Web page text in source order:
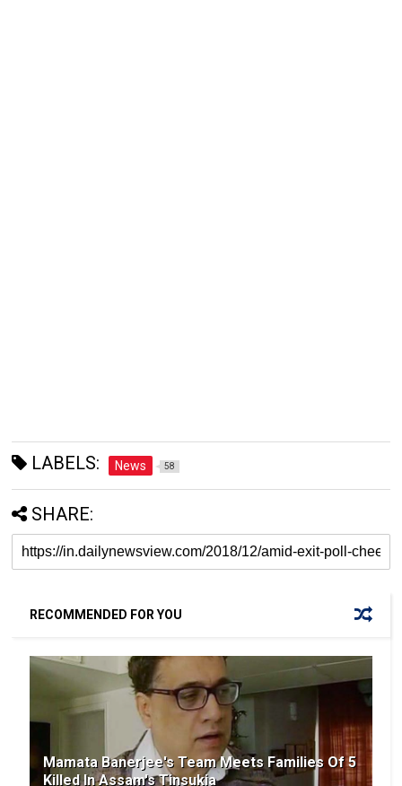
LABELS: News 58
SHARE:
RECOMMENDED FOR YOU
Mamata Banerjee's Team Meets Families Of 5
Killed In Assam's Tinsukia